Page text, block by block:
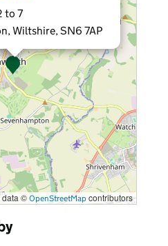
to 7
Wiltshire, SN6 7AP
© OpenStreetMap contributors